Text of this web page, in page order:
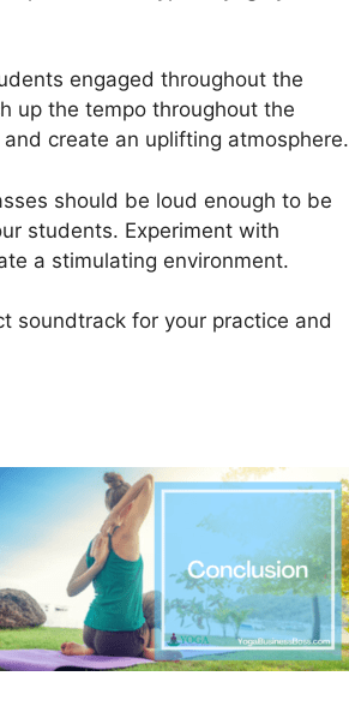
engaged throughout the
up the tempo throughout the
create an uplifting atmosphere.
should be loud enough to be
students. Experiment with
a stimulating environment.
soundtrack for your practice and